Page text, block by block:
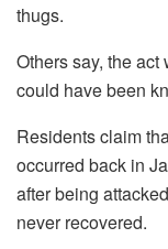
thugs.
Others say, the
could have been
Residents claim
occurred back in
after being
never recovered.